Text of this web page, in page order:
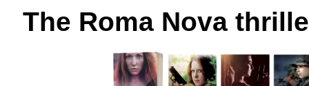
The Roma Nova